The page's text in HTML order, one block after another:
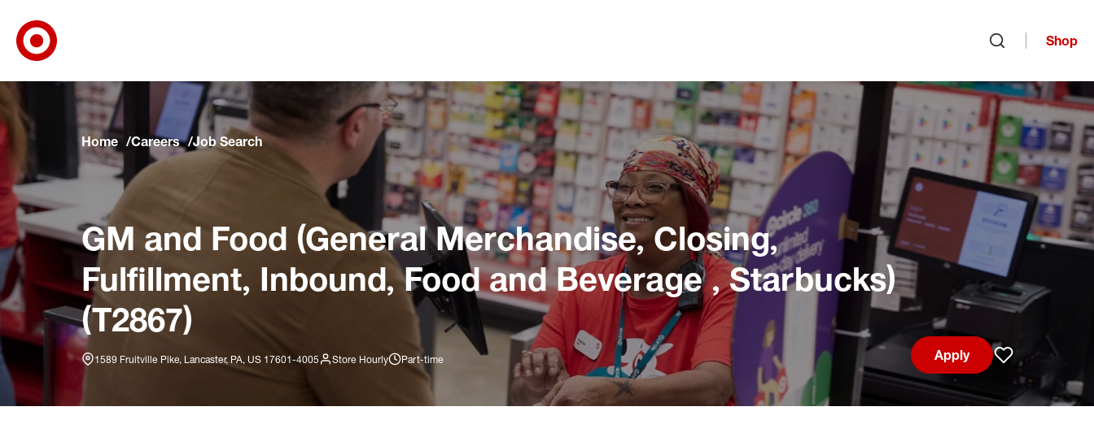
Skip to main navigation
Skip to content
Skip to footer
Skip to chat
Shop
Home Careers Job Search
GM and Food (General Merchandise, Closing,
Fulfillment, Inbound, Food and Beverage , Starbucks)
(T2867)
1589 Fruitville Pike, Lancaster, PA, US 17601-4005 Store Hourly Part-time
Apply
Save job